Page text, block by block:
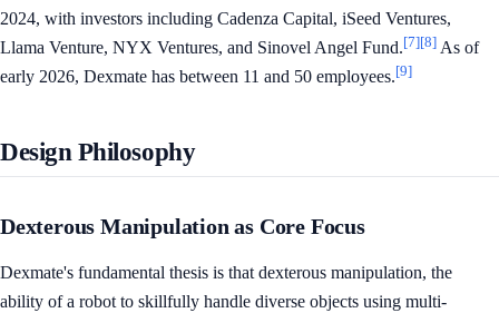
2024, with investors including Cadenza Capital, iSeed Ventures,
Llama Venture, NYX Ventures, and Sinovel Angel Fund.[7][8] As of
early 2026, Dexmate has between 11 and 50 employees.[9]
Design Philosophy
Dexterous Manipulation as Core Focus
Dexmate's fundamental thesis is that dexterous manipulation, the
ability of a robot to skillfully handle diverse objects using multi-